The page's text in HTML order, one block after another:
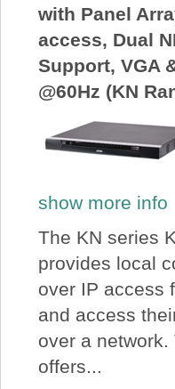
with Panel
access, Dual
Support, VGA
@60Hz (KN
show more info
The KN series
provides local
over IP access
and access
over a
offers...